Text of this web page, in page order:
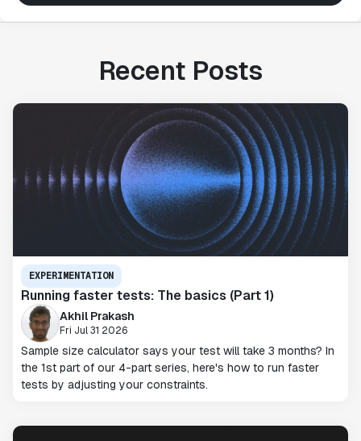
Recent Posts
EXPERIMENTATION
Running faster tests: The basics (Part 1)
Akhil Prakash
Fri Jul 31 2026
Sample size calculator says your test will take 3 months? In
the 1st part of our 4-part series, here's how to run faster
tests by adjusting your constraints.